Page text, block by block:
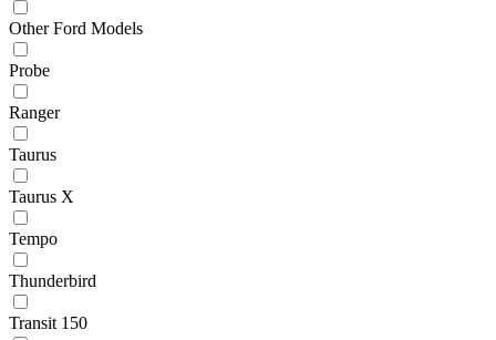
Other Ford Models
Probe
Ranger
Taurus
Taurus X
Tempo
Thunderbird
Transit 150